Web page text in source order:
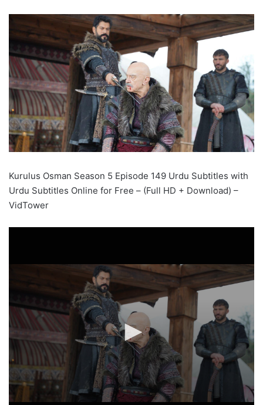
Kurulus Osman Season 5 Episode 149 Urdu Subtitles with
Urdu Subtitles Online for Free – (Full HD + Download) –
VidTower